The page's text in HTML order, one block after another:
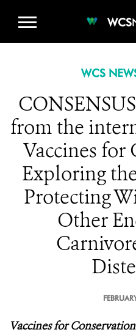
WCS
WCS
from the
Vaccines for
Exploring
Protecting
Other
Vaccines for